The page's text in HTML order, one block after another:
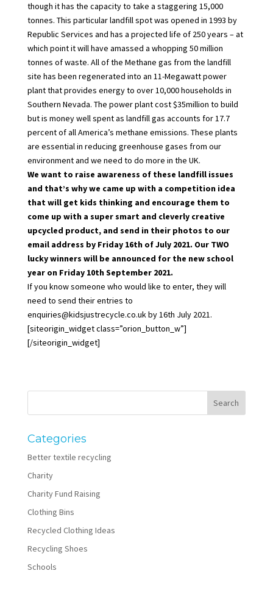
though it has the capacity to take a staggering 15,000
tonnes. This particular landfill spot was opened in 1993 by
Republic Services and has a projected life of 250 years – at
which point it will have amassed a whopping 50 million
tonnes of waste. All of the Methane gas from the landfill
site has been regenerated into an 11-Megawatt power
plant that provides energy to over 10,000 households in
Southern Nevada. The power plant cost $35million to build
but is money well spent as landfill gas accounts for 17.7
percent of all America’s methane emissions. These plants
are essential in reducing greenhouse gases from our
environment and we need to do more in the UK.
We want to raise awareness of these landfill issues
and that’s why we came up with a competition idea
that will get kids thinking and encourage them to
come up with a super smart and cleverly creative
upcycled product, and send in their photos to our
email address by Friday 16th of July 2021. Our TWO
lucky winners will be announced for the new school
year on Friday 10th September 2021.
If you know someone who would like to enter, they will
need to send their entries to
enquiries@kidsjustrecycle.co.ukby 16th July 2021.
[siteorigin_widget class=”orion_button_w”]
[/siteorigin_widget]
Categories
Better textile recycling
Charity
Charity Fund Raising
Clothing Bins
Recycled Clothing Ideas
Recycling Shoes
Schools